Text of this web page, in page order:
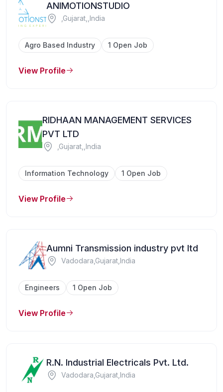
ANIMOTIONSTUDIO
,Gujarat,,India
Agro Based Industry 1 Open Job
View Profile
RIDHAAN MANAGEMENT SERVICES
PVT LTD
,Gujarat,,India
Information Technology 1 Open Job
View Profile
Aumni Transmission industry pvt ltd
Vadodara,Gujarat,India
Engineers 1 Open Job
View Profile
R.N. Industrial Electricals Pvt. Ltd.
Vadodara,Gujarat,India